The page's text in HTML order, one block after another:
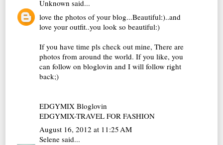
Unknown said...
love the photos of your blog...Beautiful:)..and
love your outfit..you look so beautiful:)
If you have time pls check out mine, There are
photos from around the world. If you like, you
can follow on bloglovin and I will follow right
back;)
EDGYMIX Bloglovin
EDGYMIX-TRAVEL FOR FASHION
August 16, 2012 at 11:25 AM
Selene said...